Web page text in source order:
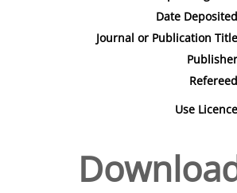
Date
Journal or Publication
Use